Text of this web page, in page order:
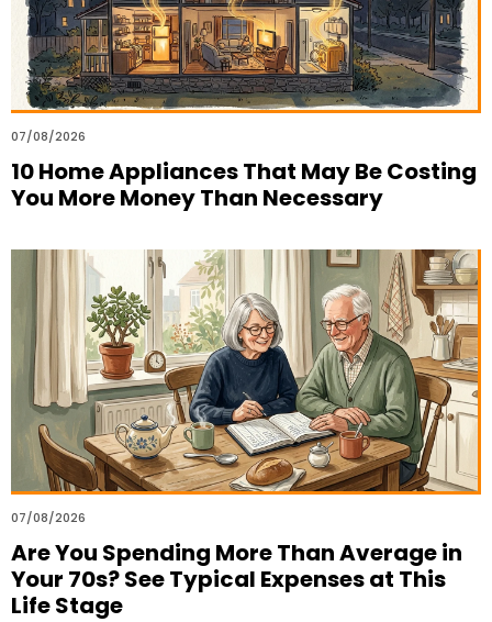
07/08/2026
10 Home Appliances That May Be Costing
You More Money Than Necessary
07/08/2026
Are You Spending More Than Average in
Your 70s? See Typical Expenses at This
Life Stage